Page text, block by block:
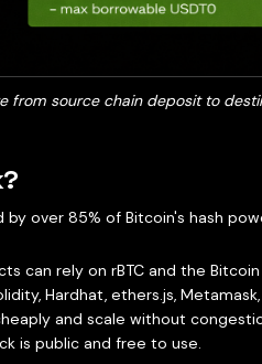
from source chain deposit to
over 85% of Bitcoin's hash
can rely on rBTC and the
Hardhat, ethers.js,
and scale without
is public and free to use.